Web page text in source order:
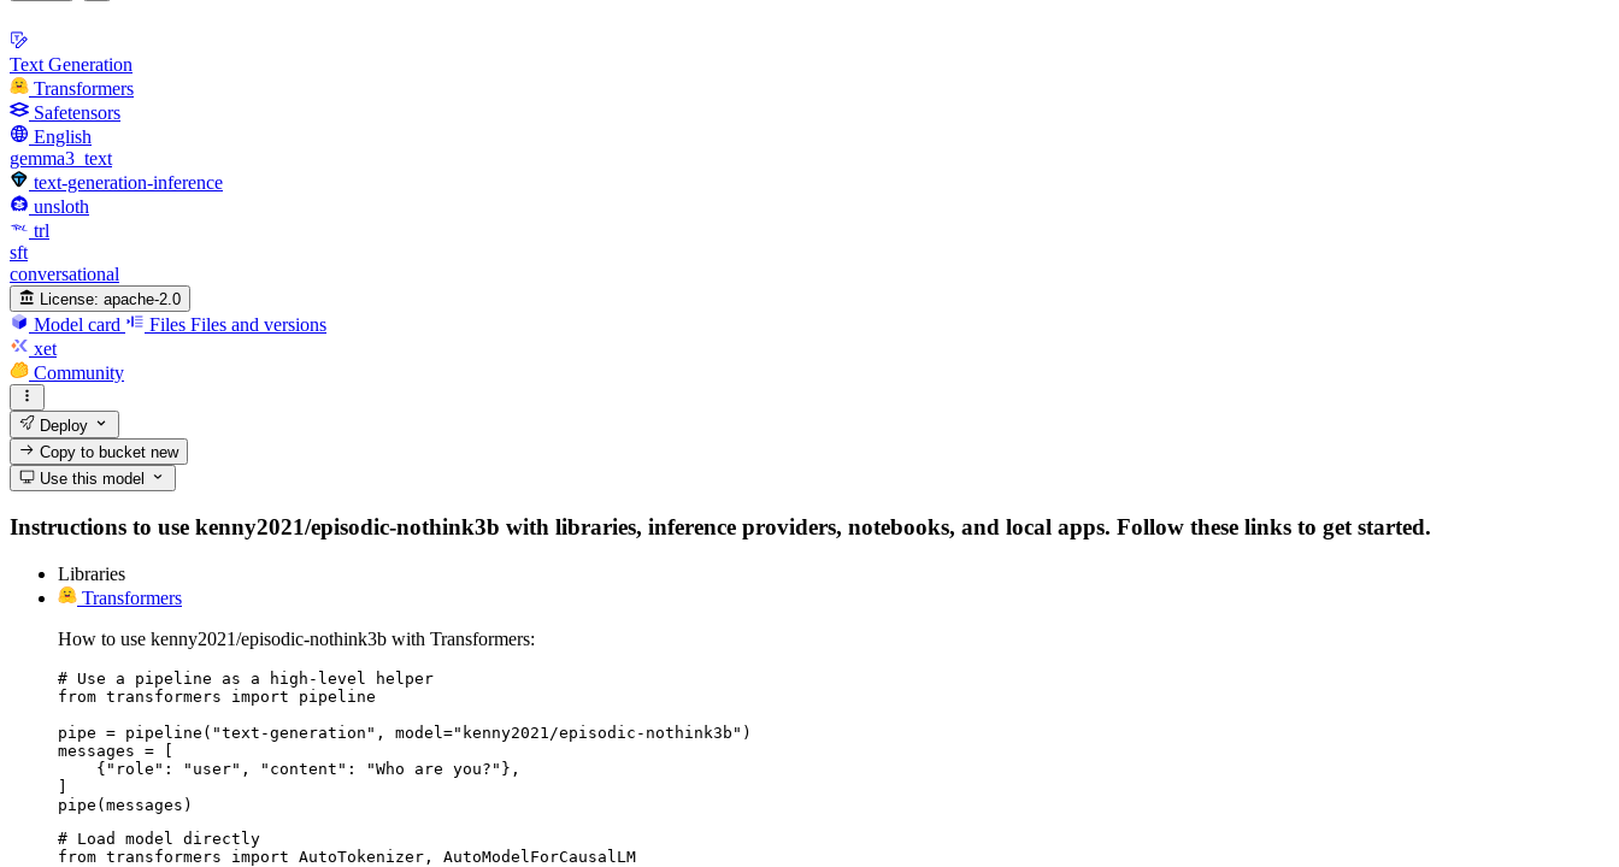
Text Generation
Transformers
Safetensors
English
gemma3_text
text-generation-inference
unsloth
trl
sft
conversational
License: apache-2.0
Model card Files Files and versions
xet
Community
Deploy
Copy to bucketnew
Use this model
Instructions to use kenny2021/episodic-nothink3b with libraries, inference providers, notebooks, and local apps. Follow these links to get started.
Libraries
Transformers
How to use kenny2021/episodic-nothink3b with Transformers:
# Use a pipeline as a high-level helper
from transformers import pipeline
pipe = pipeline("text-generation", model="kenny2021/episodic-nothink3b")
messages = [
    {"role": "user", "content": "Who are you?"},
]
pipe(messages)
# Load model directly
from transformers import AutoTokenizer, AutoModelForCausalLM